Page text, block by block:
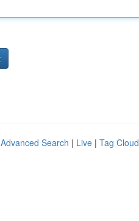
Advanced Search | Live | Tag Cloud